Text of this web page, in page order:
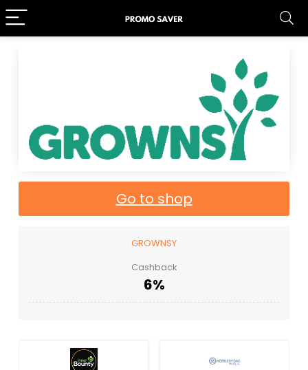
Go to shop
GROWNSY
Cashback
6%